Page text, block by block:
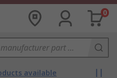
0
available